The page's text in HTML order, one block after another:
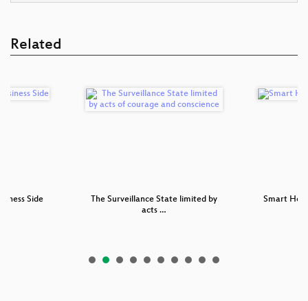
Related
Side
The Surveillance State limited by
acts …
Smart